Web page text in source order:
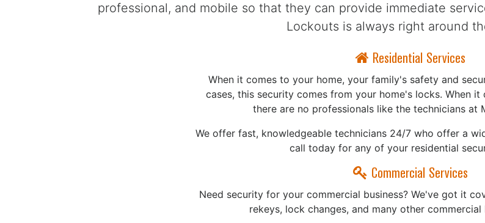
professional, and mobile so that they can provide immediate
Lockouts is always right around
Residential Services
When it comes to your home, your family's safety and
cases, this security comes from your home's locks. When
there are no professionals like the technicians at
We offer fast, knowledgeable technicians 24/7 who offer a
call today for any of your residential
Commercial Services
Need security for your commercial business? We've got it
rekeys, lock changes, and many other